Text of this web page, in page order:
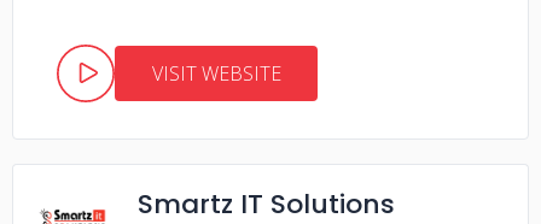
VISIT WEBSITE
Smartz IT Solutions